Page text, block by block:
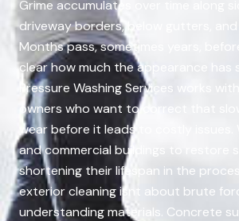
Grime accumulates over time along
driveway borders, below gutters,
Months pass, sometimes years,
clear how much the appearance has
Pressure Washing Services works
owners who want to correct that
wear before it leads to costly issues.
and commercial buildings to restore
shortening their lifespan in the
exterior cleaning isnt about brute
understanding materials. Concrete